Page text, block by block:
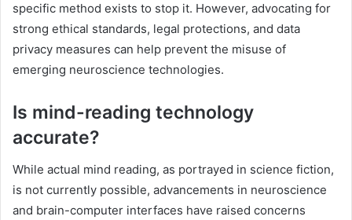
specific method exists to stop it. However, advocating for
strong ethical standards, legal protections, and data
privacy measures can help prevent the misuse of
emerging neuroscience technologies.
Is mind-reading technology
accurate?
While actual mind reading, as portrayed in science fiction,
is not currently possible, advancements in neuroscience
and brain-computer interfaces have raised concerns